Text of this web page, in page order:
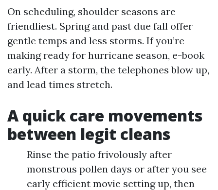
On scheduling, shoulder seasons are
friendliest. Spring and past due fall offer
gentle temps and less storms. If you’re
making ready for hurricane season, e-book
early. After a storm, the telephones blow up,
and lead times stretch.
A quick care movements
between legit cleans
Rinse the patio frivolously after
monstrous pollen days or after you see
early efficient movie setting up, then